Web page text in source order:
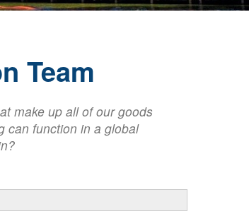
Team
make up all of our goods
can function in a global